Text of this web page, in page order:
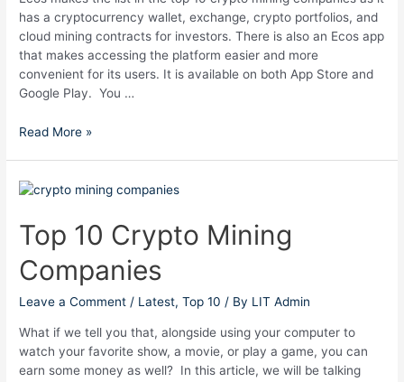
has a cryptocurrency wallet, exchange, crypto portfolios, and
cloud mining contracts for investors. There is also an Ecos app
that makes accessing the platform easier and more
convenient for its users. It is available on both App Store and
Google Play. You …
Read More »
Top 10 Crypto Mining
Companies
Leave a Comment / Latest,Top 10 / By LIT Admin
What if we tell you that, alongside using your computer to
watch your favorite show, a movie, or play a game, you can
earn some money as well? In this article, we will be talking
Top
Crypto
Mining
Companies